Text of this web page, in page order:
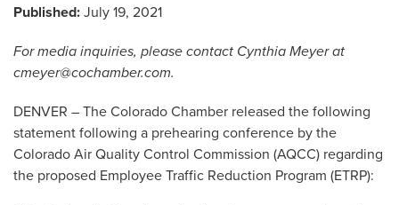
Published: July 19, 2021
For media inquiries, please contact Cynthia Meyer at
cmeyer@cochamber.com.
DENVER – The Colorado Chamber released the following
statement following a prehearing conference by the
Colorado Air Quality Control Commission (AQCC) regarding
the proposed Employee Traffic Reduction Program (ETRP):